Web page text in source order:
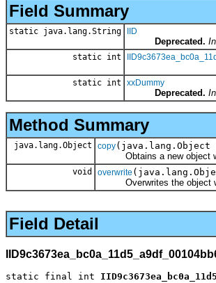
Field Summary
static java.lang.String IID
Deprecated.
static int
static int xxDummy
Deprecated.
Method Summary
java.lang.Object copy(java.lang.Object
Obtains a new object
void overwrite
Overwrites the object
Field Detail
static final int